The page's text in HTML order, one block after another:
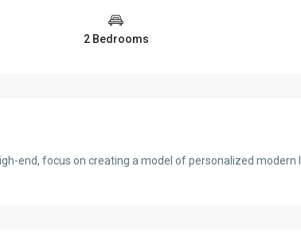
2 Bedrooms
end, focus on creating a model of personalized